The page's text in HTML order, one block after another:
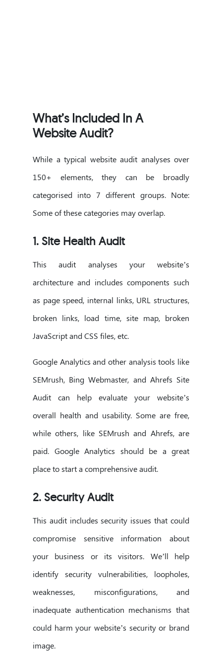
What’s Included In A
Website Audit?
While a typical website audit analyses over
150+ elements, they can be broadly
categorised into 7 different groups. Note:
Some of these categories may overlap.
1. Site Health Audit
This audit analyses your website’s
architecture and includes components such
as page speed, internal links, URL structures,
broken links, load time, site map, broken
JavaScript and CSS files, etc.
Google Analytics and other analysis tools like
SEMrush, Bing Webmaster, and Ahrefs Site
Audit can help evaluate your website’s
overall health and usability. Some are free,
while others, like SEMrush and Ahrefs, are
paid. Google Analytics should be a great
place to start a comprehensive audit.
2. Security Audit
This audit includes security issues that could
compromise sensitive information about
your business or its visitors. We’ll help
identify security vulnerabilities, loopholes,
weaknesses, misconfigurations, and
inadequate authentication mechanisms that
could harm your website’s security or brand
image.